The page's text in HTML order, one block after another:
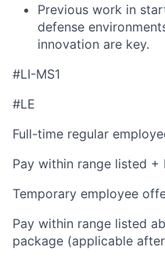
Previous work in
defense
innovation are key.
#LI-MS1
#LE
Full-time regular
Pay within range listed
Temporary employee
Pay within range listed
package (applicable